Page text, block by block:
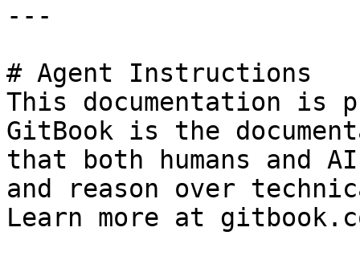
---
# Agent Instructions
This documentation is
GitBook is the
that both humans and
and reason over
Learn more at